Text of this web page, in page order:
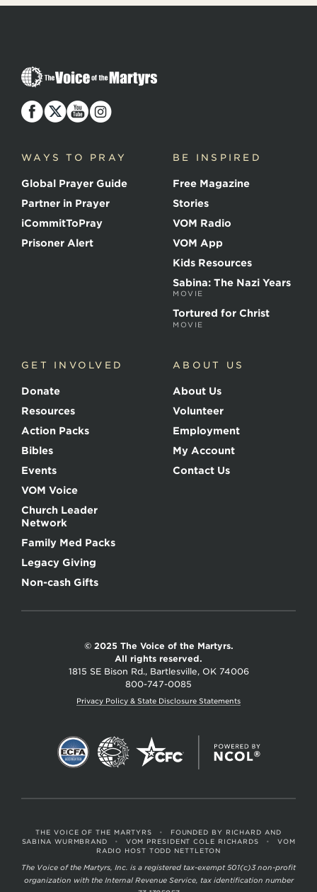
T
h
V
o
e
f
t
h
e
M
a
WAYS TO PRAY
Global Prayer Guide
Partner in Prayer
iCommitToPray
Prisoner Alert
BE INSPIRED
Free Magazine
Stories
VOM Radio
VOM App
Kids Resources
Sabina: The Nazi Years
MOVIE
Tortured for Christ
MOVIE
GET INVOLVED
Donate
Resources
Action Packs
Bibles
Events
VOM Voice
Church Leader
Network
Family Med Packs
Legacy Giving
Non-cash Gifts
ABOUT US
About Us
Volunteer
Employment
My Account
Contact Us
© 2025 The Voice of the Martyrs.
All rights reserved.
1815 SE Bison Rd., Bartlesville, OK 74006
800-747-0085
Privacy Policy & State Disclosure Statements
THE VOICE OF THE MARTYRS •
FOUNDED BY RICHARD AND
SABINA WURMBRAND
• VOM PRESIDENT COLE RICHARDS •
VOM
RADIO HOST TODD NETTLETON
The Voice of the Martyrs, Inc. is a registered tax-exempt 501(c)3 non-profit
organization with the Internal Revenue Service, tax identification number